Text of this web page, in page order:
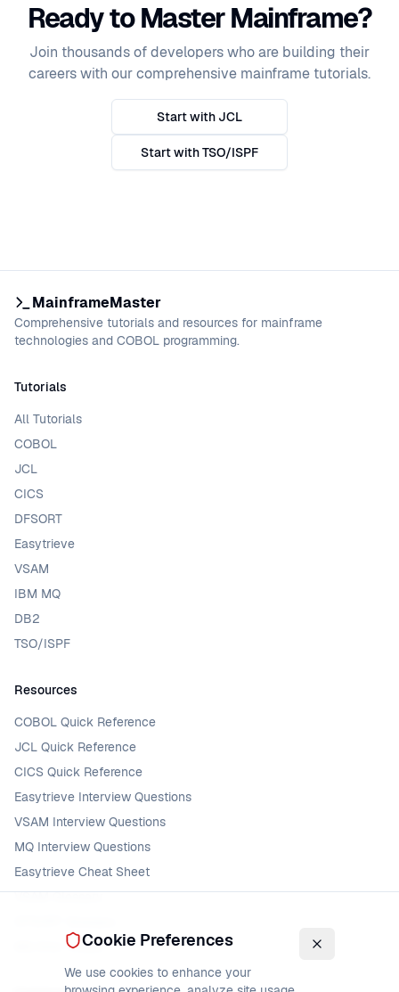
4. Modern COBOL Techniques
5. Mainframe Security
Ready to Master Mainframe?
Join thousands of developers who are building their
careers with our comprehensive mainframe tutorials.
Start with JCL
Start with TSO/ISPF
MainframeMaster
Comprehensive tutorials and resources for mainframe
technologies and COBOL programming.
Tutorials
All Tutorials
COBOL
JCL
CICS
DFSORT
Easytrieve
VSAM
IBM MQ
DB2
TSO/ISPF
Resources
COBOL Quick Reference
JCL Quick Reference
CICS Quick Reference
Easytrieve Interview Questions
VSAM Interview Questions
MQ Interview Questions
Easytrieve Cheat Sheet
VSAM Glossary
MQ Error CodesCookie Preferences
We use cookies to enhance your